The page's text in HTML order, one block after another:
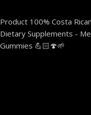
Product 100% Costa
Dietary Supplements -
Gummies 💪🏻🍄🌱